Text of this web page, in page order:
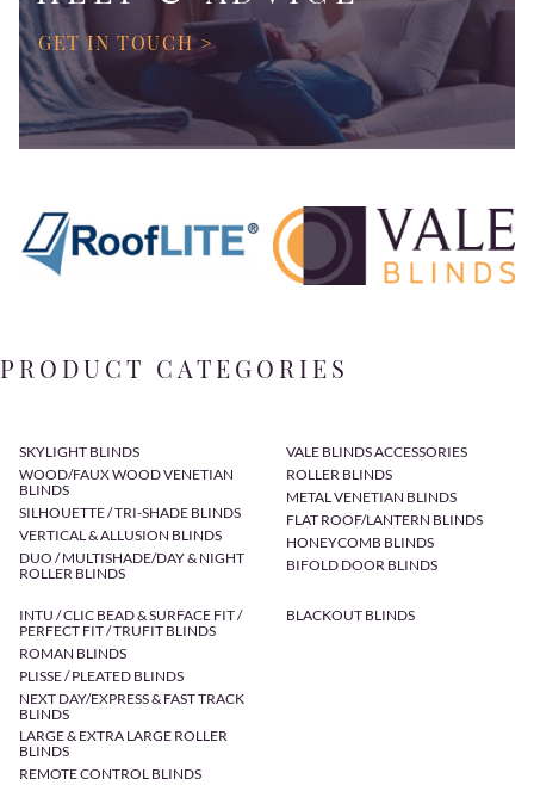
GET IN TOUCH >
PRODUCT CATEGORIES
SKYLIGHT BLINDS
WOOD/FAUX WOOD VENETIAN
BLINDS
SILHOUETTE / TRI-SHADE BLINDS
VERTICAL & ALLUSION BLINDS
DUO / MULTISHADE/DAY & NIGHT
ROLLER BLINDS
VALE BLINDS ACCESSORIES
ROLLER BLINDS
METAL VENETIAN BLINDS
FLAT ROOF/LANTERN BLINDS
HONEYCOMB BLINDS
BIFOLD DOOR BLINDS
INTU / CLIC BEAD & SURFACE FIT /
PERFECT FIT / TRUFIT BLINDS
ROMAN BLINDS
PLISSE / PLEATED BLINDS
NEXT DAY/EXPRESS & FAST TRACK
BLINDS
LARGE & EXTRA LARGE ROLLER
BLINDS
REMOTE CONTROL BLINDS
BLACKOUT BLINDS